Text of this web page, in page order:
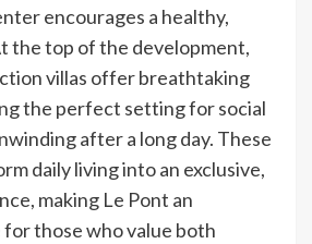
encourages a healthy,
the top of the development,
villas offer breathtaking
the perfect setting for social
after a long day. These
daily living into an exclusive,
making Le Pont an
those who value both